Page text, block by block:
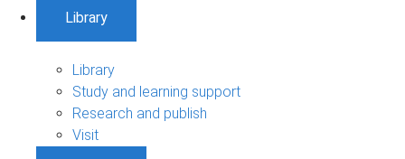
Library
Library
Study and learning support
Research and publish
Visit